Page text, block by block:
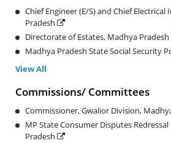
Chief Engineer (E/S) and Chief
Pradesh
Directorate of Estates, Madhya Pradesh
Madhya Pradesh State Social Security
View All
Commissions/ Committees
Commissioner, Gwalior Division,
MP State Consumer Disputes
Pradesh